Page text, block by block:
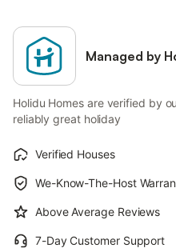
Managed by
Holidu Homes are verified by
reliably great holiday
Verified Houses
We-Know-The-Host
Above Average Reviews
7-Day Customer Support